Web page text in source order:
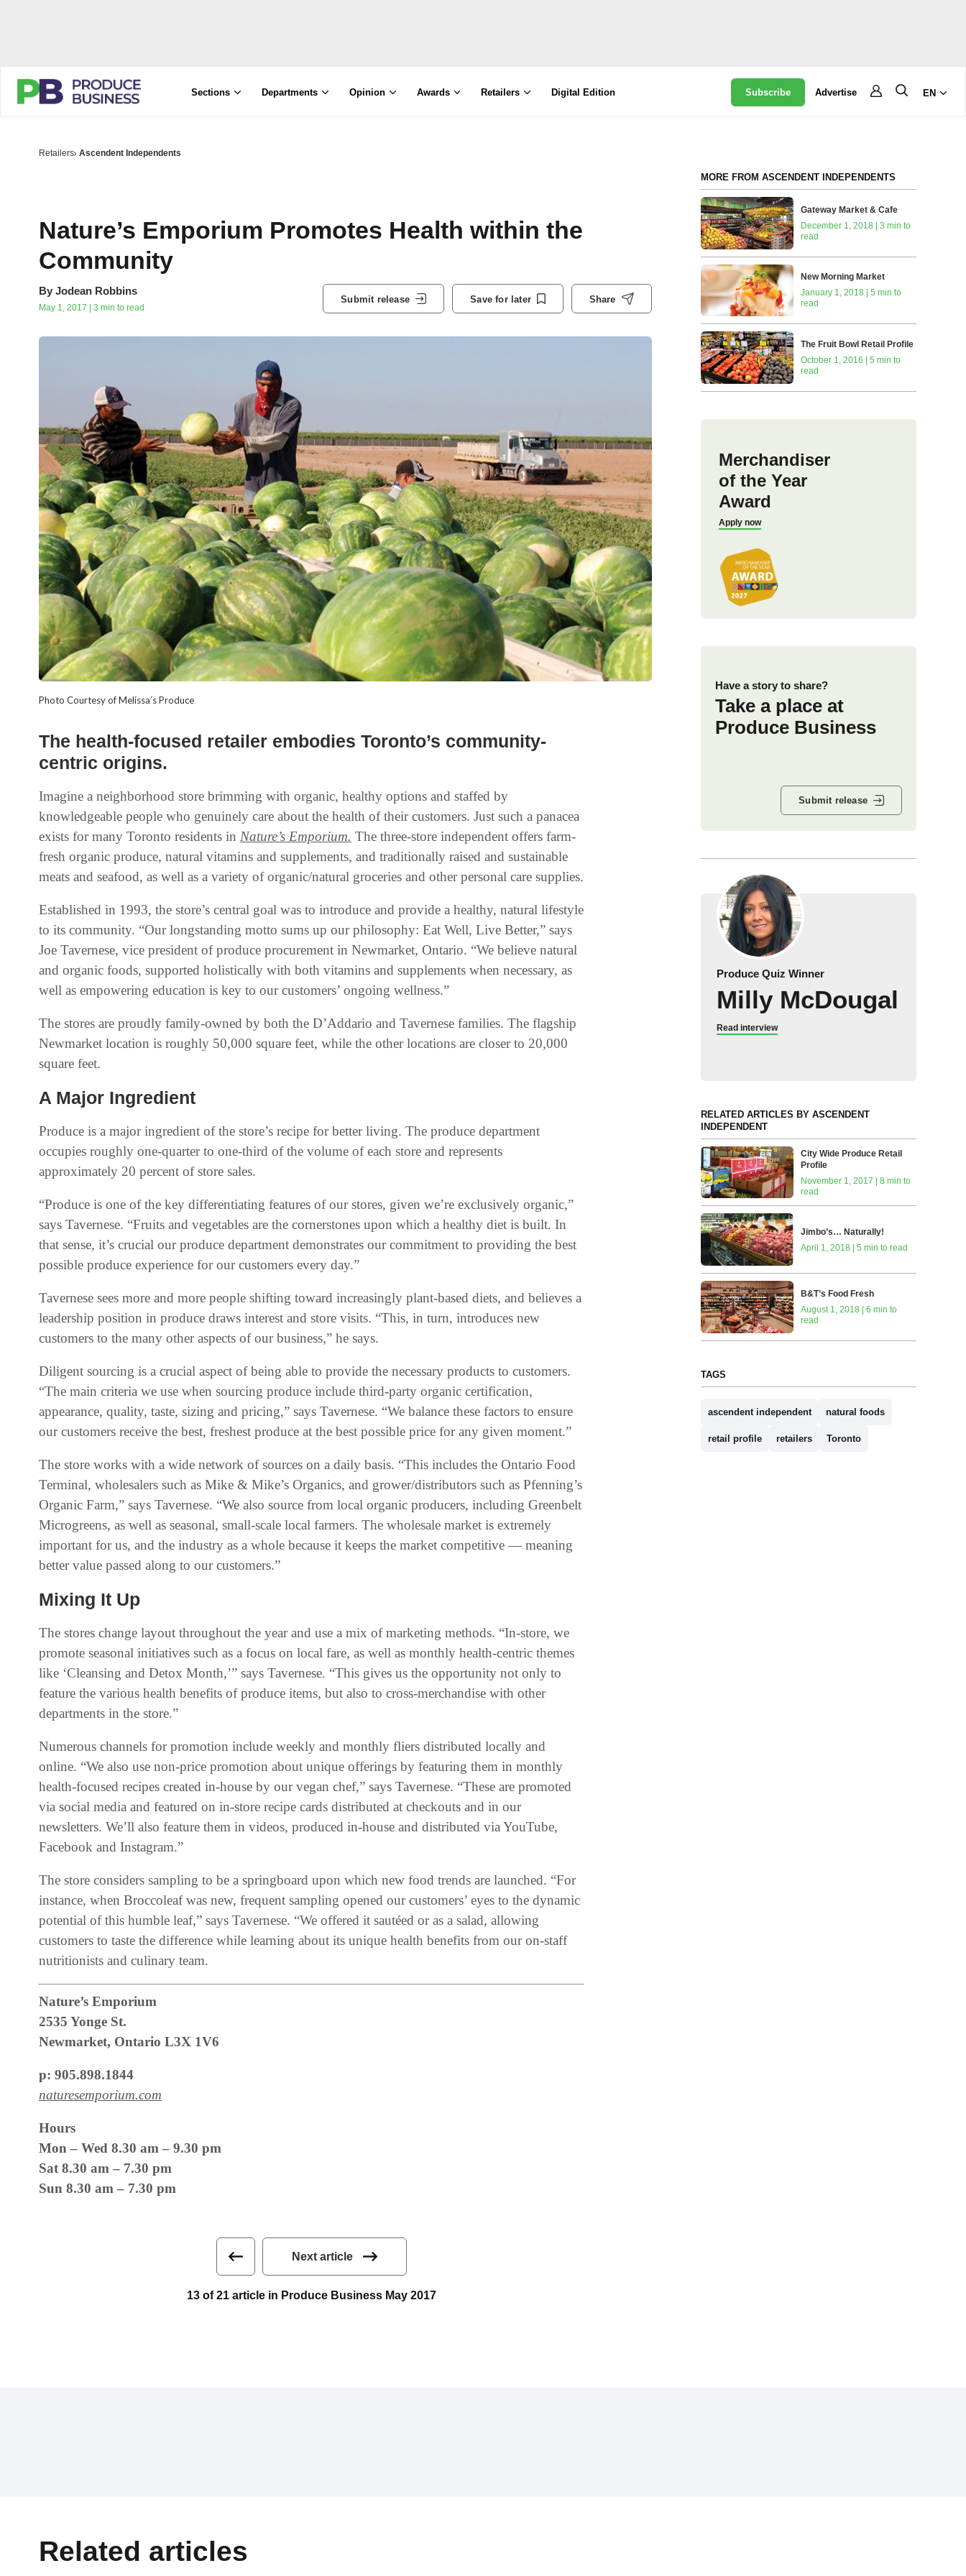
Sections Departments Opinion Awards Retailers Digital Edition Subscribe Advertise EN
Retailers Ascendent Independents
Nature’s Emporium Promotes Health within the
Community
By Jodean Robbins
May 1, 2017 | 3 min to read
Submit release Save for later Share
Photo Courtesy of Melissa’s Produce
The health-focused retailer embodies Toronto’s community-
centric origins.
Imagine a neighborhood store brimming with organic, healthy options and staffed by
knowledgeable people who genuinely care about the health of their customers. Just such a panacea
exists for many Toronto residents in Nature’s Emporium. The three-store independent offers farm-
fresh organic produce, natural vitamins and supplements, and traditionally raised and sustainable
meats and seafood, as well as a variety of organic/natural groceries and other personal care supplies.
Established in 1993, the store’s central goal was to introduce and provide a healthy, natural lifestyle
to its community. “Our longstanding motto sums up our philosophy: Eat Well, Live Better,” says
Joe Tavernese, vice president of produce procurement in Newmarket, Ontario. “We believe natural
and organic foods, supported holistically with both vitamins and supplements when necessary, as
well as empowering education is key to our customers’ ongoing wellness.”
The stores are proudly family-owned by both the D’Addario and Tavernese families. The flagship
Newmarket location is roughly 50,000 square feet, while the other locations are closer to 20,000
square feet.
A Major Ingredient
Produce is a major ingredient of the store’s recipe for better living. The produce department
occupies roughly one-quarter to one-third of the volume of each store and represents
approximately 20 percent of store sales.
“Produce is one of the key differentiating features of our stores, given we’re exclusively organic,”
says Tavernese. “Fruits and vegetables are the cornerstones upon which a healthy diet is built. In
that sense, it’s crucial our produce department demonstrates our commitment to providing the best
possible produce experience for our customers every day.”
Tavernese sees more and more people shifting toward increasingly plant-based diets, and believes a
leadership position in produce draws interest and store visits. “This, in turn, introduces new
customers to the many other aspects of our business,” he says.
Diligent sourcing is a crucial aspect of being able to provide the necessary products to customers.
“The main criteria we use when sourcing produce include third-party organic certification,
appearance, quality, taste, sizing and pricing,” says Tavernese. “We balance these factors to ensure
our customers receive the best, freshest produce at the best possible price for any given moment.”
The store works with a wide network of sources on a daily basis. “This includes the Ontario Food
Terminal, wholesalers such as Mike & Mike’s Organics, and grower/distributors such as Pfenning’s
Organic Farm,” says Tavernese. “We also source from local organic producers, including Greenbelt
Microgreens, as well as seasonal, small-scale local farmers. The wholesale market is extremely
important for us, and the industry as a whole because it keeps the market competitive — meaning
better value passed along to our customers.”
Mixing It Up
The stores change layout throughout the year and use a mix of marketing methods. “In-store, we
promote seasonal initiatives such as a focus on local fare, as well as monthly health-centric themes
like ‘Cleansing and Detox Month,’” says Tavernese. “This gives us the opportunity not only to
feature the various health benefits of produce items, but also to cross-merchandise with other
departments in the store.”
Numerous channels for promotion include weekly and monthly fliers distributed locally and
online. “We also use non-price promotion about unique offerings by featuring them in monthly
health-focused recipes created in-house by our vegan chef,” says Tavernese. “These are promoted
via social media and featured on in-store recipe cards distributed at checkouts and in our
newsletters. We’ll also feature them in videos, produced in-house and distributed via YouTube,
Facebook and Instagram.”
The store considers sampling to be a springboard upon which new food trends are launched. “For
instance, when Broccoleaf was new, frequent sampling opened our customers’ eyes to the dynamic
potential of this humble leaf,” says Tavernese. “We offered it sautéed or as a salad, allowing
customers to taste the difference while learning about its unique health benefits from our on-staff
nutritionists and culinary team.
Nature’s Emporium
2535 Yonge St.
Newmarket, Ontario L3X 1V6
p: 905.898.1844
naturesemporium.com
Hours
Mon – Wed 8.30 am – 9.30 pm
Sat 8.30 am – 7.30 pm
Sun 8.30 am – 7.30 pm
Next article
13 of 21 article in Produce Business May 2017
MORE FROM ASCENDENT INDEPENDENTS
Gateway Market & Cafe
December 1, 2018 | 3 min to
read
New Morning Market
January 1, 2018 | 5 min to
read
The Fruit Bowl Retail Profile
October 1, 2016 | 5 min to
read
Merchandiser
of the Year
Award
Apply now
Have a story to share?
Take a place at
Produce Business
Submit release
Produce Quiz Winner
Milly McDougal
Read interview
RELATED ARTICLES BY ASCENDENT
INDEPENDENT
City Wide Produce Retail
Profile
November 1, 2017 | 8 min to
read
Jimbo’s… Naturally!
April 1, 2018 | 5 min to read
B&T’s Food Fresh
August 1, 2018 | 6 min to
read
TAGS
ascendent independent natural foods
retail profile retailers Toronto
Related articles